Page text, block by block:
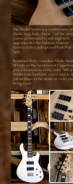
The Mod24 Series is a modern take
classic bass body shape. Get the
you’ve grown used to with high tech
upgrades like the Fishman Fluence
Passive/Active pickups and Push/Pull
Split.
Basswood Body, Canadian Maple
24 Frets on the Sandalwood
give you access to every note! With a
Mod24 from Sawtooth, you’re sure to
out on stage, in the studio or even
living room.